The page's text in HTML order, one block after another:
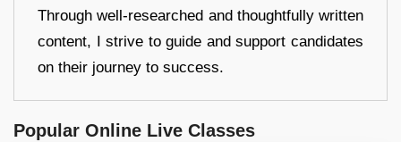
Through well-researched and thoughtfully written
content, I strive to guide and support candidates
on their journey to success.
Popular Online Live Classes